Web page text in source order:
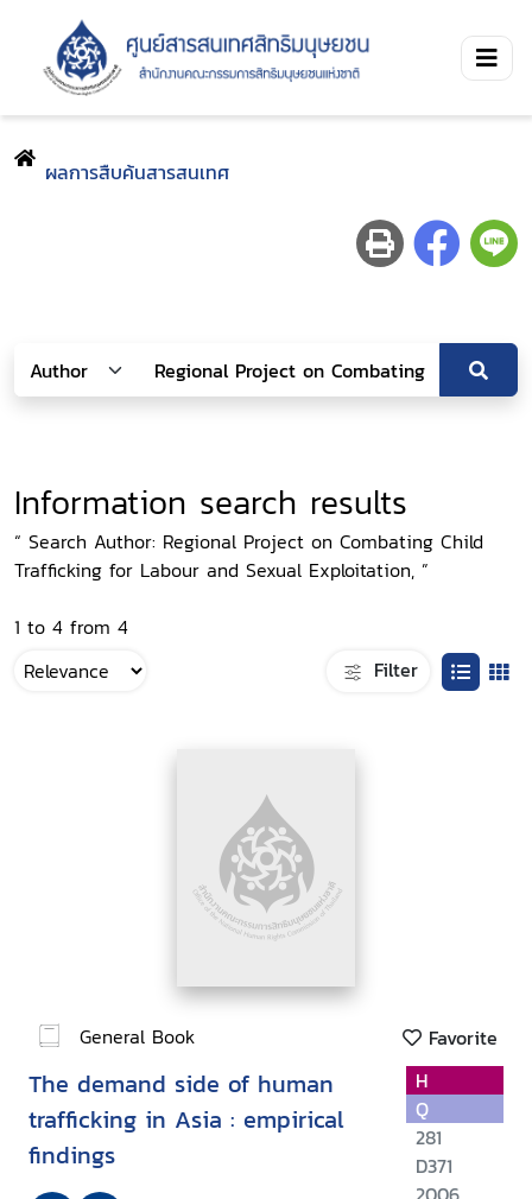
ผลการสืบค้นสารสนเทศ
Information search results
“ Search Author: Regional Project on Combating Child
Trafficking for Labour and Sexual Exploitation, ”
1 to 4 from 4
Filter
General Book Favorite
The demand side of human
trafficking in Asia : empirical
findings
H
Q
281
D371